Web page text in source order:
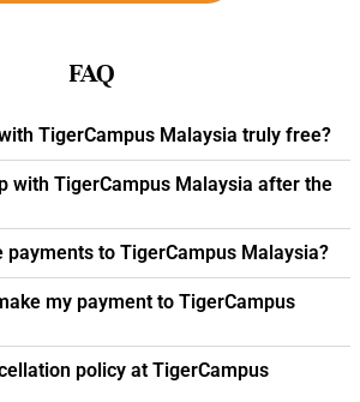
FAQ
TigerCampus Malaysia truly free?
with TigerCampus Malaysia after the
payments to TigerCampus Malaysia?
my payment to TigerCampus
policy at TigerCampus